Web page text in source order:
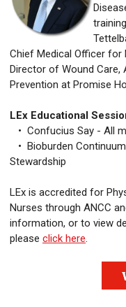
Chief Medical Officer for
Director of Wound Care,
Prevention at Promise
LEx Educational
• Confucius Say - All
• Bioburden
Stewardship
LEx is accredited for
Nurses through ANCC
information, or to view
please click here.